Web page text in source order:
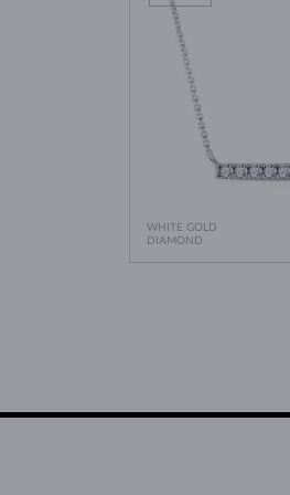
WHITE GOLD
DIAMOND